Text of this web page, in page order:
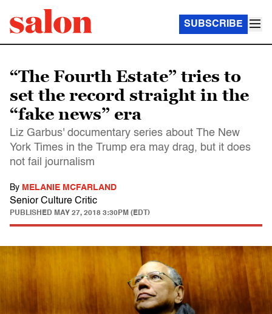
SUBSCRIBE
“The Fourth Estate” tries to
set the record straight in the
“fake news” era
Liz Garbus' documentary series about The New
York Times in the Trump era may drag, but it does
not fail journalism
By MELANIE MCFARLAND
Senior Culture Critic
PUBLISHED MAY 27, 2018 3:30PM (EDT)